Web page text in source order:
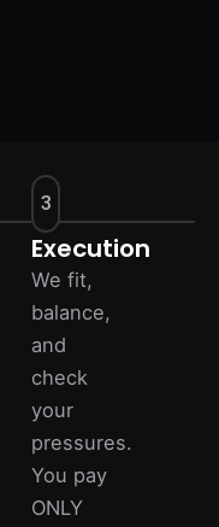
3
Execution
We fit,
balance,
and
check
your
pressures.
You pay
ONLY